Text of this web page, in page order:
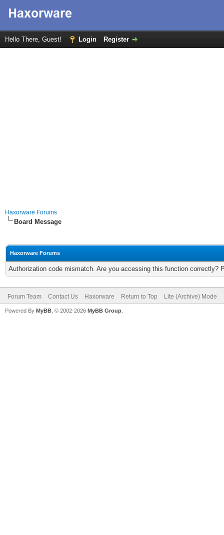
Hello There, Guest! Login Register
Haxorware Forums
Board Message
Haxorware Forums
Authorization code mismatch. Are you accessing this function correctly?
Forum Team Contact Us Haxorware Return to Top Lite (Archive) Mode
Powered By MyBB , © 2002-2026 MyBB Group